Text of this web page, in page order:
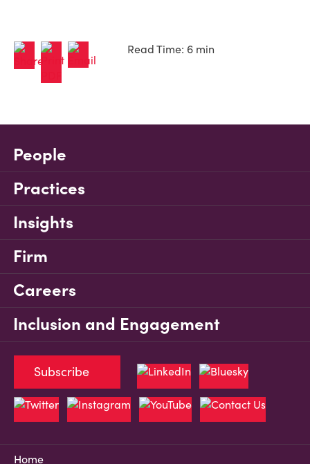
Read Time: 6 min
People
Practices
Insights
Firm
Careers
Inclusion and Engagement
Home
Subscribe